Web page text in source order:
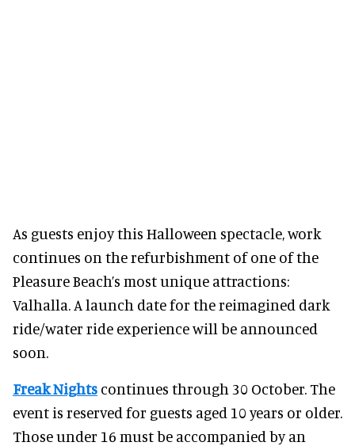
As guests enjoy this Halloween spectacle, work
continues on the refurbishment of one of the
Pleasure Beach’s most unique attractions:
Valhalla. A launch date for the reimagined dark
ride/water ride experience will be announced
soon.
Freak Nights continues through 30 October. The
event is reserved for guests aged 10 years or older.
Those under 16 must be accompanied by an